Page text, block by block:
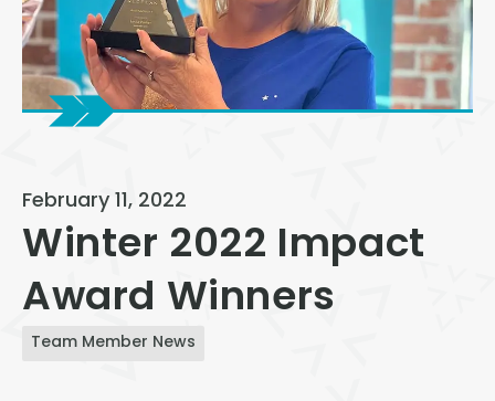
Neighborhood
View All
Capitol Hill
Cheesman Park
Hale
Congress Park
February 11, 2022
Winter 2022 Impact
Award Winners
Team Member News